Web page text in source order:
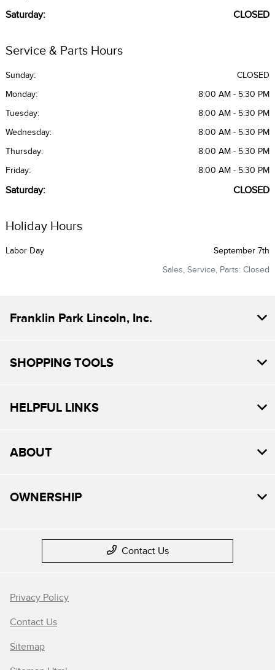
Saturday: CLOSED
Service & Parts Hours
Sunday: CLOSED
Monday: 8:00 AM - 5:30 PM
Tuesday: 8:00 AM - 5:30 PM
Wednesday: 8:00 AM - 5:30 PM
Thursday: 8:00 AM - 5:30 PM
Friday: 8:00 AM - 5:30 PM
Saturday: CLOSED
Holiday Hours
Labor Day September 7th
Sales, Service, Parts: Closed
Franklin Park Lincoln, Inc.
SHOPPING TOOLS
HELPFUL LINKS
ABOUT
OWNERSHIP
Contact Us
Privacy Policy
Contact Us
Sitemap